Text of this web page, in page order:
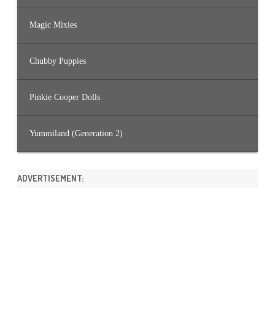
Magic Mixies
Chubby Puppies
Pinkie Cooper Dolls
Yummiland (Generation 2)
ADVERTISEMENT: